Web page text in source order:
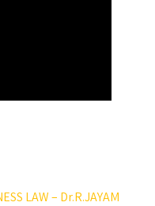
LAW – Dr.R.JAYAM